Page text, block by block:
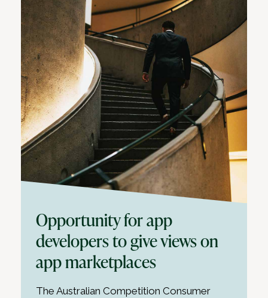
Opportunity for app
developers to give views on
app marketplaces
The Australian Competition Consumer